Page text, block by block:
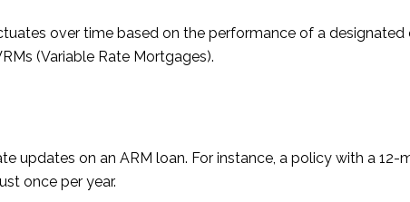
over time based on the performance of a designated
(Variable Rate Mortgages).
updates on an ARM loan. For instance, a policy with a
once per year.